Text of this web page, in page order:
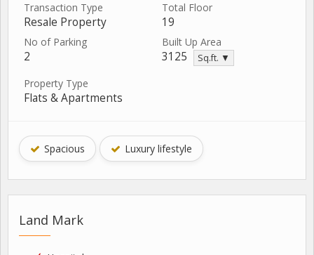
Transaction Type
Resale Property
Total Floor
19
No of Parking
2
Built Up Area
3125 Sq.ft. ▼
Property Type
Flats & Apartments
Spacious Luxury lifestyle
Land Mark